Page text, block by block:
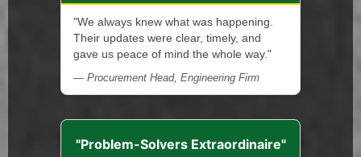
"We always knew what was happening.
Their updates were clear, timely, and
gave us peace of mind the whole way."
— Procurement Head, Engineering Firm
"Problem-Solvers Extraordinaire"